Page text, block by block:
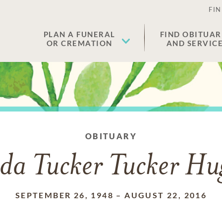
PLAN A FUNERAL
OR CREMATION
FIND
AND
OBITUARY
Tucker Tucker
SEPTEMBER 26, 1948 –AUGUST 22, 2016